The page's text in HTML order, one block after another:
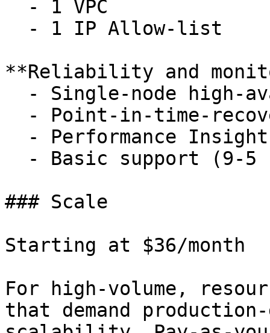
**Reliability and
### Scale
Starting at $36/month
For high-volume,
that demand